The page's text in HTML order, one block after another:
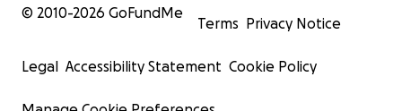
© 2010-2026 GoFundMe
Terms Privacy Notice
Legal Accessibility Statement Cookie Policy